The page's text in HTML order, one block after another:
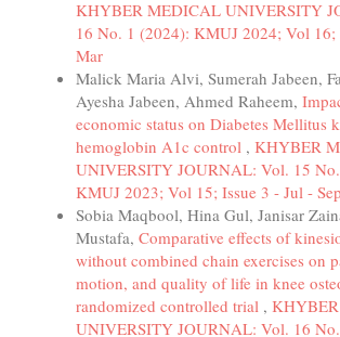
KHYBER MEDICAL UNIVERSITY
16 No. 1 (2024): KMUJ 2024; Vol 16;
Mar
Malick Maria Alvi, Sumerah Jabeen,
Ayesha Jabeen, Ahmed Raheem,
economic status on Diabetes Mellitus
hemoglobin A1c control , KHYBER
UNIVERSITY JOURNAL: Vol. 15
KMUJ 2023; Vol 15; Issue 3 - Jul - Sep
Sobia Maqbool, Hina Gul, Janisar
Mustafa, Comparative effects of
without combined chain exercises on
motion, and quality of life in knee
randomized controlled trial ,
UNIVERSITY JOURNAL: Vol. 16